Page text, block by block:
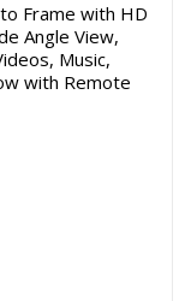
Frame with HD
Angle View,
Music,
with Remote